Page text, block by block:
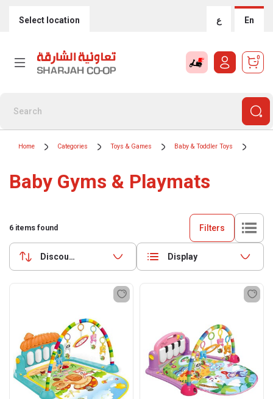
Select location ع En
0
Home Categories Toys & Games Baby & Toddler Toys
Baby Gyms & Playmats
6 items found Filters
Discounts (highest first) Display